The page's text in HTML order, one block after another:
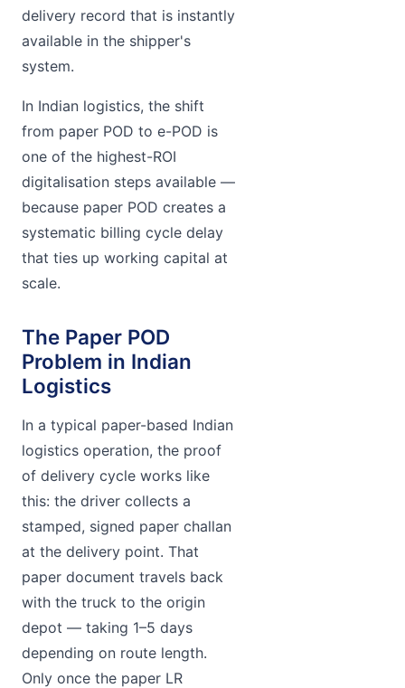
delivery record that is instantly
available in the shipper's
system.
In Indian logistics, the shift
from paper POD to e-POD is
one of the highest-ROI
digitalisation steps available —
because paper POD creates a
systematic billing cycle delay
that ties up working capital at
scale.
The Paper POD
Problem in Indian
Logistics
In a typical paper-based Indian
logistics operation, the proof
of delivery cycle works like
this: the driver collects a
stamped, signed paper challan
at the delivery point. That
paper document travels back
with the truck to the origin
depot — taking 1–5 days
depending on route length.
Only once the paper LR